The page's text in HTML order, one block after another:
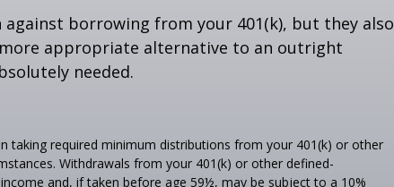
borrowing from your 401(k), but they also
appropriate alternative to an outright
needed.
taking required minimum distributions from your 401(k) or other
Withdrawals from your 401(k) or other defined-
and, if taken before age 59½, may be subject to a 10%